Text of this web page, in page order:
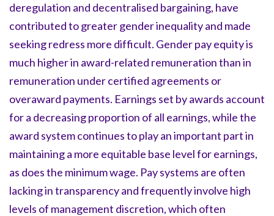
deregulation and decentralised bargaining, have
contributed to greater gender inequality and made
seeking redress more difficult. Gender pay equity is
much higher in award-related remuneration than in
remuneration under certified agreements or
overaward payments. Earnings set by awards account
for a decreasing proportion of all earnings, while the
award system continues to play an important part in
maintaining a more equitable base level for earnings,
as does the minimum wage. Pay systems are often
lacking in transparency and frequently involve high
levels of management discretion, which often